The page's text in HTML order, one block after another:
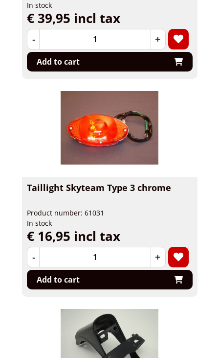
In stock
€ 39,95 incl tax
- +
Add to cart
Taillight Skyteam Type 3 chrome
Product number: 61031
In stock
€ 16,95 incl tax
- +
Add to cart